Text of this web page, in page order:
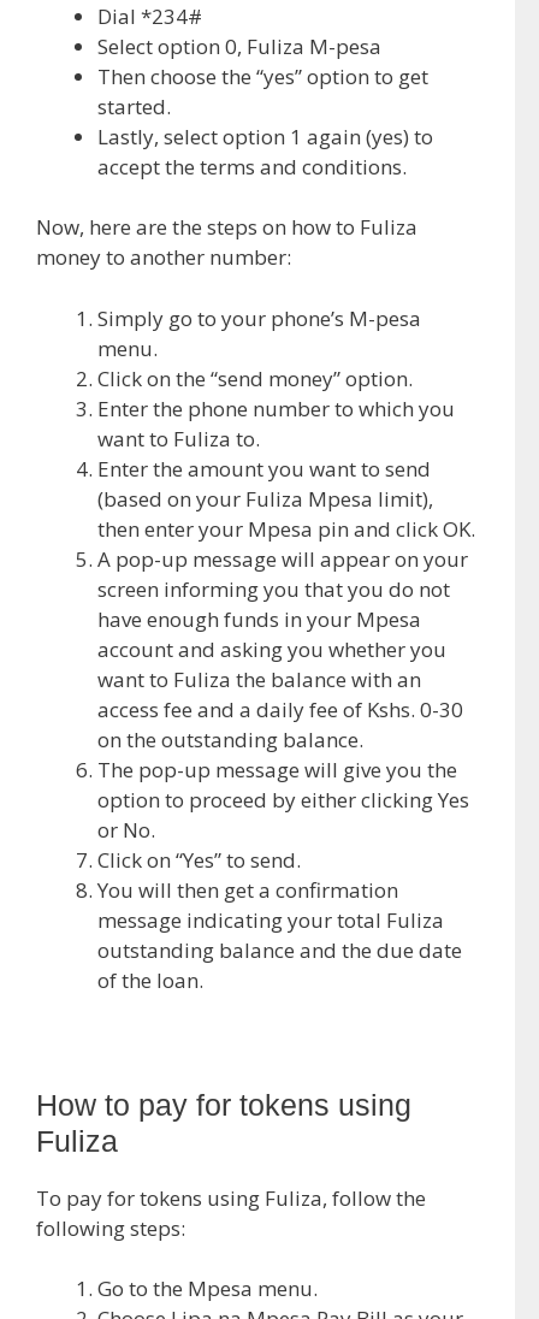
Dial *234#
Select option 0, Fuliza M-pesa
Then choose the “yes” option to get
started.
Lastly, select option 1 again (yes) to
accept the terms and conditions.
Now, here are the steps on how to Fuliza
money to another number:
Simply go to your phone’s M-pesa
menu.
Click on the “send money” option.
Enter the phone number to which you
want to Fuliza to.
Enter the amount you want to send
(based on your Fuliza Mpesa limit),
then enter your Mpesa pin and click OK.
A pop-up message will appear on your
screen informing you that you do not
have enough funds in your Mpesa
account and asking you whether you
want to Fuliza the balance with an
access fee and a daily fee of Kshs. 0-30
on the outstanding balance.
The pop-up message will give you the
option to proceed by either clicking Yes
or No.
Click on “Yes” to send.
You will then get a confirmation
message indicating your total Fuliza
outstanding balance and the due date
of the loan.
How to pay for tokens using
Fuliza
To pay for tokens using Fuliza, follow the
following steps:
Go to the Mpesa menu.